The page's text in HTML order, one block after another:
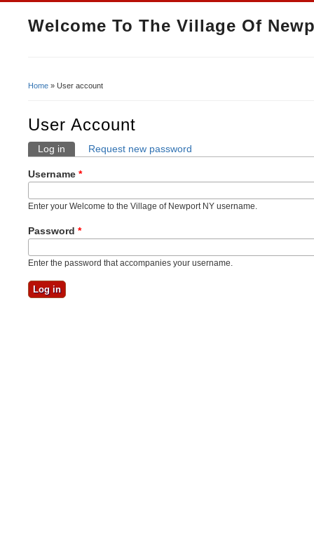
Welcome To The Village Of
Home » User account
User Account
Primary Tabs
Log in (active tab)
Request new password
Username *
Enter your Welcome to the Village of Newport NY username.
Password *
Enter the password that accompanies your username.